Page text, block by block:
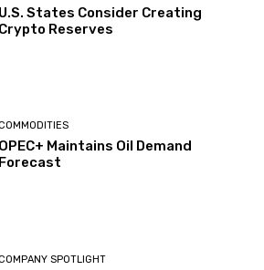
U.S. States Consider Creating
Crypto Reserves
OPEC+ Maintains Oil Demand
Forecast
SPOTLIGHT